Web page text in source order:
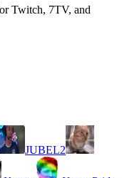
Twitch, 7TV, and
JUBEL2